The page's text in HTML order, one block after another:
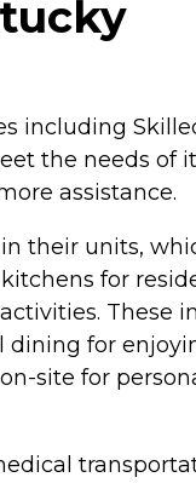
including
the needs of
assistance.
their units,
for
These
dining for
site for